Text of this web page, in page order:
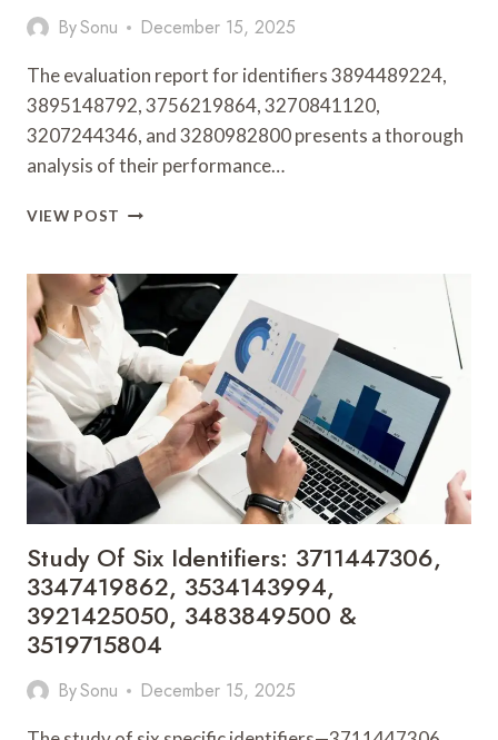
BySonu December 15, 2025
The evaluation report for identifiers 3894489224,
3895148792, 3756219864, 3270841120,
3207244346, and 3280982800 presents a thorough
analysis of their performance…
VIEW POST EVALUATION
3894489224,
3895148792,
3756219864,
3270841120,
3207244346
&
3280982800
Study Of Six Identifiers: 3711447306,
3347419862, 3534143994,
3921425050, 3483849500 &
3519715804
BySonu December 15, 2025